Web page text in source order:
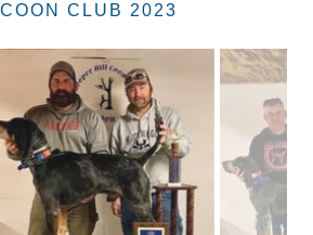
CLUB 2023